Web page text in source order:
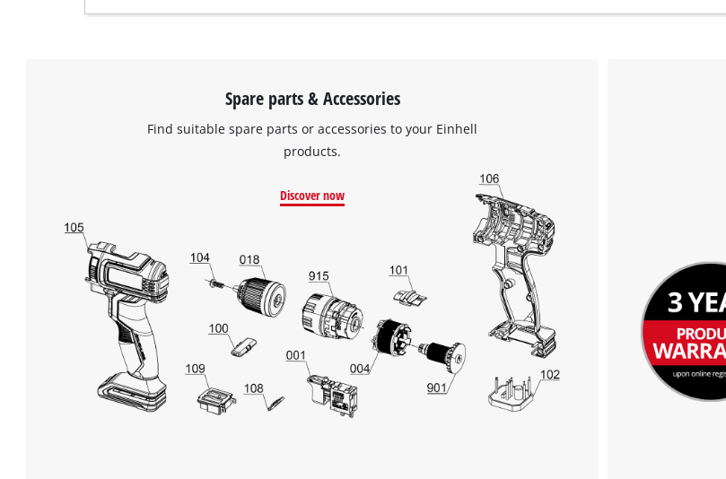
visitor. The website owner needs to setup
Spare parts & Accessories
Find suitable spare parts or accessories to your Einhell
products.
Discover now